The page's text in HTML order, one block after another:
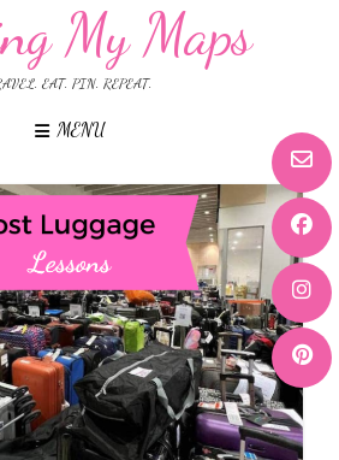
My Maps
EAT. PIN. REPEAT.
MENU